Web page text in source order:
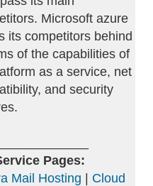
Microsoft azure
its competitors behind
of the capabilities of
as a service, net
and security
Pages:
Mail Hosting
Cloud